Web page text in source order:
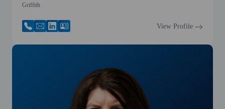
Griffith
View Profile